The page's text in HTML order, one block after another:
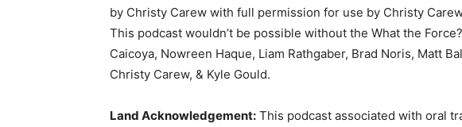
by Christy Carew with full permission for use by Christy
This podcast wouldn’t be possible without the What the
Caicoya, Nowreen Haque, Liam Rathgaber, Brad Noris, Matt
Christy Carew, & Kyle Gould.
Land Acknowledgement: This podcast associated with oral